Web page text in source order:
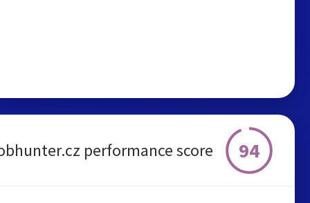
performance score 94